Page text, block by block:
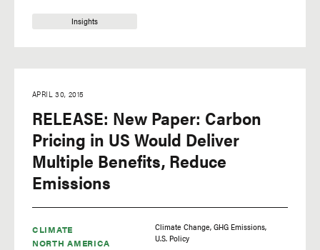
Insights
CLIMATE
NORTH AMERICA
APRIL 30, 2015
RELEASE: New Paper: Carbon
Pricing in US Would Deliver
Multiple Benefits, Reduce
Emissions
Climate Change GHG Emissions
U.S. Policy